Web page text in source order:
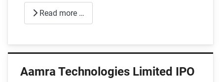
Read more …
Aamra Technologies Limited IPO